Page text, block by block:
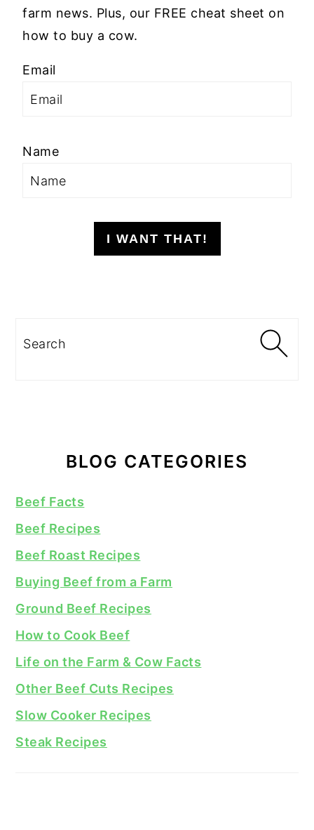
farm news. Plus, our FREE cheat sheet on
how to buy a cow.
Email
Name
I WANT THAT!
Search
BLOG CATEGORIES
Beef Facts
Beef Recipes
Beef Roast Recipes
Buying Beef from a Farm
Ground Beef Recipes
How to Cook Beef
Life on the Farm & Cow Facts
Other Beef Cuts Recipes
Slow Cooker Recipes
Steak Recipes